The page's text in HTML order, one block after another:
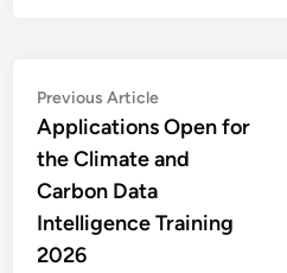
Post
navigation
Previous ArticlePrevious
article:
Applications Open for
the Climate and
Carbon Data
Intelligence Training
2026